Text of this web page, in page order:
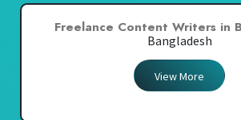
Freelance Content Writers in
Bangladesh
View More